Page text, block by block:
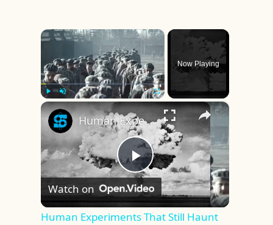
×
Play Fullscreen
Now Playing
×
Play
Video
Human Experiments That Still Haunt History
Watch on
Human Experiments That Still Haunt